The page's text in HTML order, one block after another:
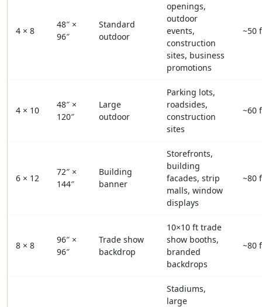
4 × 8
48″ ×
96″
Standard
outdoor
openings,
outdoor
events,
construction
sites, business
promotions
~50
4 × 10
48″ ×
120″
Large
outdoor
Parking lots,
roadsides,
construction
sites
~60
6 × 12
72″ ×
144″
Building
banner
Storefronts,
building
facades, strip
malls, window
displays
~80
8 × 8
96″ ×
96″
Trade show
backdrop
10×10 ft trade
show booths,
branded
backdrops
~80
Stadiums,
large